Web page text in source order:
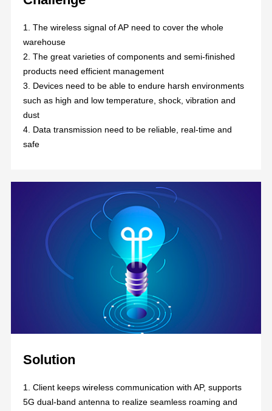
1. The wireless signal of AP need to cover the whole
warehouse
2. The great varieties of components and semi-finished
products need efficient management
3. Devices need to be able to endure harsh environments
such as high and low temperature, shock, vibration and
dust
4. Data transmission need to be reliable, real-time and
safe
Solution
1. Client keeps wireless communication with AP, supports
5G dual-band antenna to realize seamless roaming and